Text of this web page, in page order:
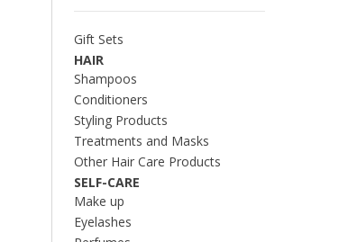
Gift Sets
HAIR
Shampoos
Conditioners
Styling Products
Treatments and Masks
Other Hair Care Products
SELF-CARE
Make up
Eyelashes